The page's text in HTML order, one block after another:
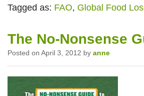
Tagged as: FAO, Global Food
The No-Nonsense
Posted on April 3, 2012 by anne